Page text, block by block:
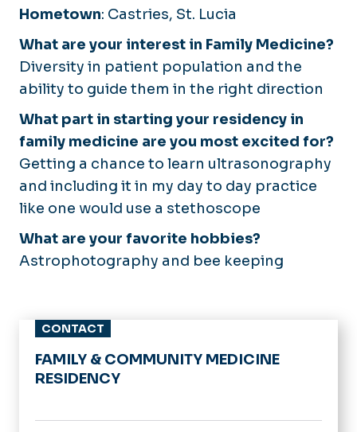
Hometown: Castries, St. Lucia
What are your interest in Family Medicine?
Diversity in patient population and the
ability to guide them in the right direction
What part in starting your residency in
family medicine are you most excited for?
Getting a chance to learn ultrasonography
and including it in my day to day practice
like one would use a stethoscope
What are your favorite hobbies?
Astrophotography and bee keeping
CONTACT
FAMILY & COMMUNITY MEDICINE
RESIDENCY